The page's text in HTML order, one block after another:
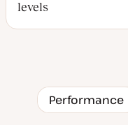
levels
Performance